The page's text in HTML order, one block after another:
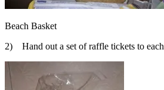
Beach Basket
2) Hand out a set of raffle tickets to each